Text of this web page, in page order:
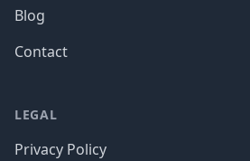
Blog
Contact
LEGAL
Privacy Policy